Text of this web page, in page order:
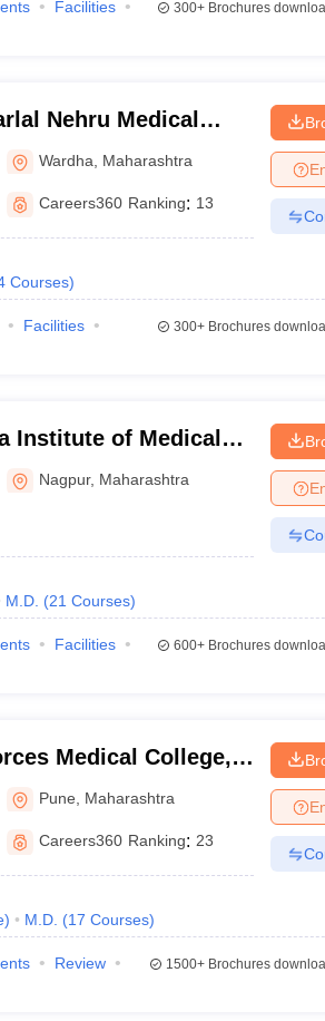
Facilities
300+Brochures
Nehru Medical
Wardha Maharashtra
Careers360 Ranking: 13
Courses)
Facilities
300+Brochures
Institute of Medical
Nagpur, Maharashtra
M.D. (21 Courses)
Facilities
600+Brochures
Medical College,
Pune Maharashtra
Careers360 Ranking: 23
) M.D. (17 Courses)
Review
1500+Brochures